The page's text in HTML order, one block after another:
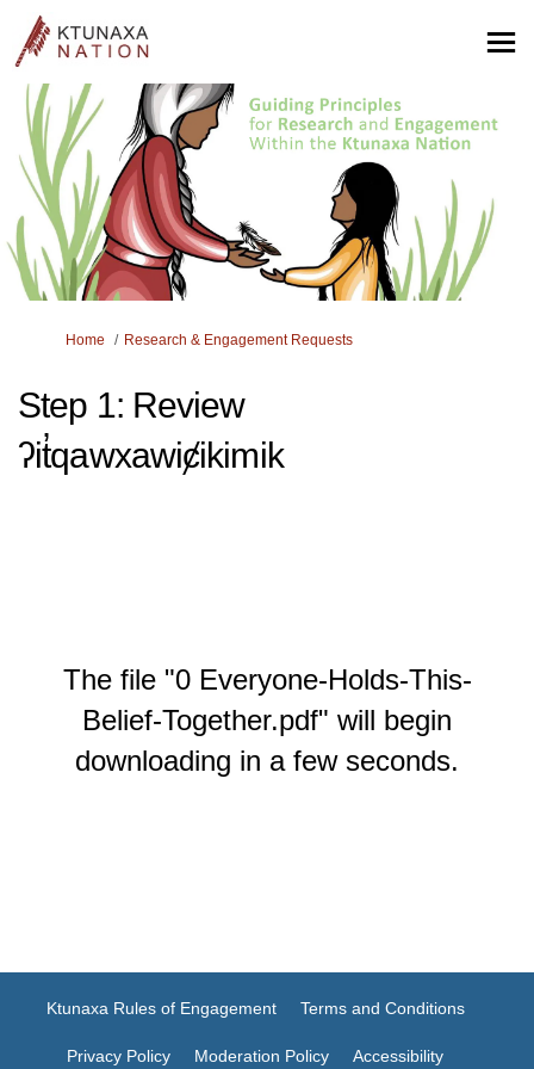
You are here:
Home Research & Engagement Requests
Step 1: Review
ʔit̓qawxawiȼikimik
The file "0 Everyone-Holds-This-
Belief-Together.pdf" will begin
downloading in a few seconds.
Ktunaxa Rules of Engagement Terms and Conditions
Privacy Policy Moderation Policy Accessibility